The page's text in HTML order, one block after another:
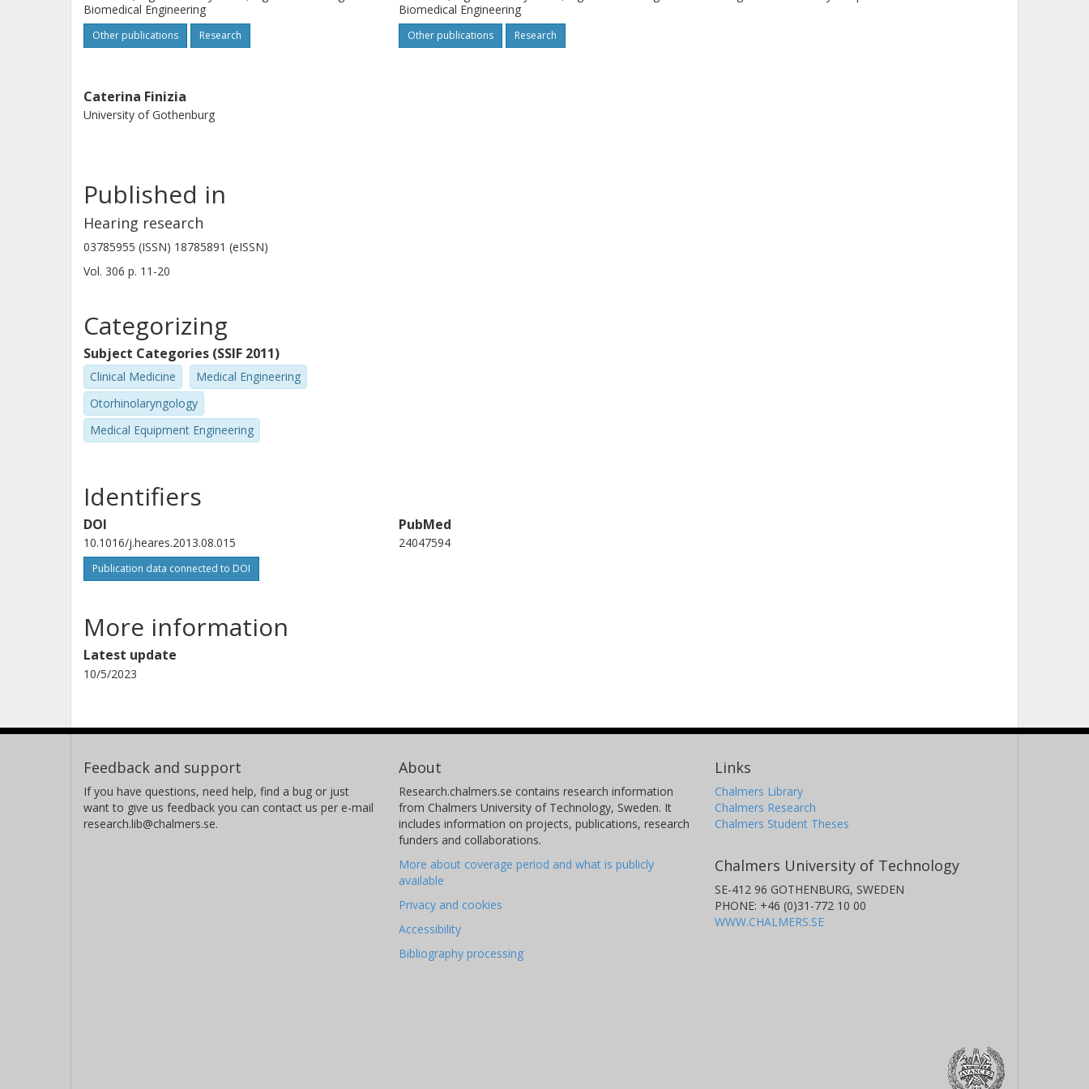
Biomedical Engineering
Other publications Research
Biomedical Engineering
Other publications Research
Caterina Finizia
University of Gothenburg
Published in
Hearing research
03785955 (ISSN) 18785891 (eISSN)
Vol. 306 p. 11-20
Categorizing
Subject Categories (SSIF 2011)
Clinical Medicine
Medical Engineering
Otorhinolaryngology
Medical Equipment Engineering
Identifiers
DOI
10.1016/j.heares.2013.08.015
Publication data connected to DOI
PubMed
24047594
More information
Latest update
10/5/2023
Feedback and support
If you have questions, need help, find a bug or just
want to give us feedback you can contact us per e-mail
research.lib@chalmers.se.
About
Research.chalmers.se contains research information
from Chalmers University of Technology, Sweden. It
includes information on projects, publications, research
funders and collaborations.
More about coverage period and what is publicly
available
Privacy and cookies
Accessibility
Bibliography processing
Links
Chalmers Library
Chalmers Research
Chalmers Student Theses
Chalmers University of Technology
SE-412 96 GOTHENBURG, SWEDEN
PHONE: +46 (0)31-772 10 00
WWW.CHALMERS.SE